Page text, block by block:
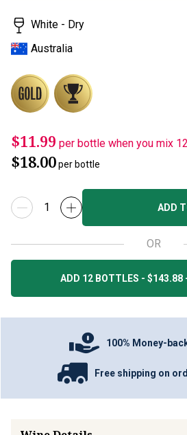
White - Dry
Australia
$11.99 per bottle when you mix
$18.00per bottle
ADD
OR
ADD 12 BOTTLES - $143.88
100% Money-
Free shipping on